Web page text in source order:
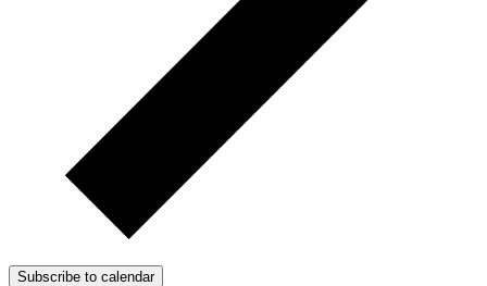
Subscribe to calendar